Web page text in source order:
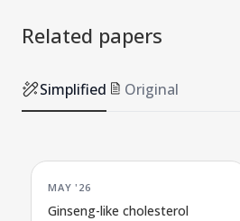
Related papers
Simplified Original
MAY '26
Ginseng-like cholesterol